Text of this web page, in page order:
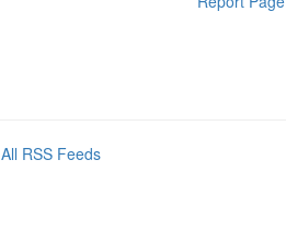
All RSS Feeds